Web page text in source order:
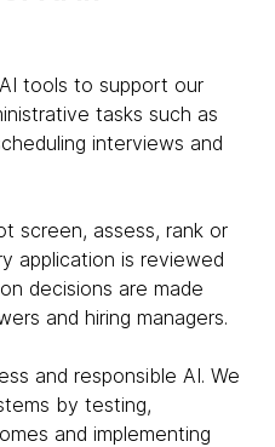
tools to support our
tasks such as
interviews and
screen, assess, rank or
application is reviewed
decisions are made
and hiring managers.
and responsible AI. We
by testing,
and implementing